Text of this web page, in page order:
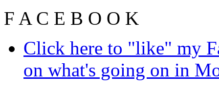
F A C E B O O K
Click here to "like" my
on what's going on in